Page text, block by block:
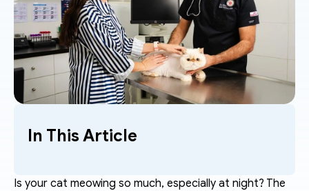
In This Article
Is your cat meowing so much, especially at night? The